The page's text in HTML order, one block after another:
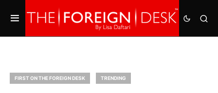
FIRST ON THE FOREIGN DESK TRENDING